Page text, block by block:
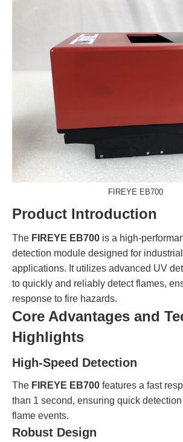
FIREYE EB700
Product Introduction
The FIREYE EB700 is a high-
detection module designed for
applications. It utilizes advanced UV
to quickly and reliably detect flames,
response to fire hazards.
Core Advantages and
Highlights
High-Speed Detection
The FIREYE EB700 features a fast
than 1 second, ensuring quick
flame events.
Robust Design